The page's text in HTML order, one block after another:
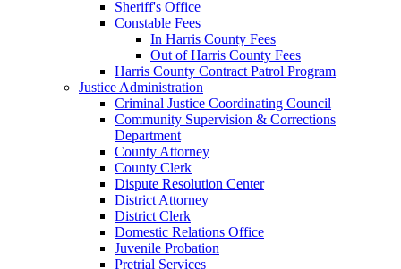
Sheriff's Office
Constable Fees
In Harris County Fees
Out of Harris County Fees
Harris County Contract Patrol Program
Justice Administration
Criminal Justice Coordinating Council
Community Supervision & Corrections
Department
County Attorney
County Clerk
Dispute Resolution Center
District Attorney
District Clerk
Domestic Relations Office
Juvenile Probation
Pretrial Services